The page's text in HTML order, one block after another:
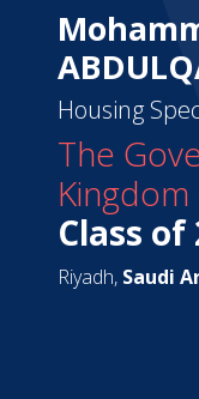
Housing
The
Class of
Riyadh, Saudi